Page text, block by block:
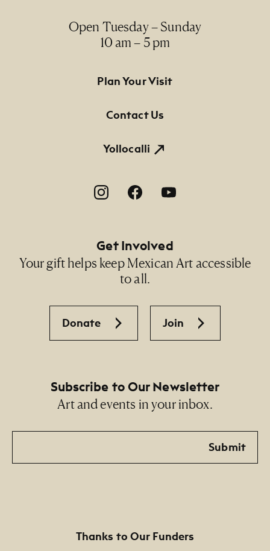
Open Tuesday – Sunday
10 am – 5 pm
Footer Primary Navigation
Plan Your Visit
Contact Us
Yollocalli
Footer Social Navigation
Get Involved
Your gift helps keep Mexican Art accessible
to all.
Donate Join
Subscribe to Our Newsletter
Art and events in your inbox.
Email
Submit
Thanks to Our Funders